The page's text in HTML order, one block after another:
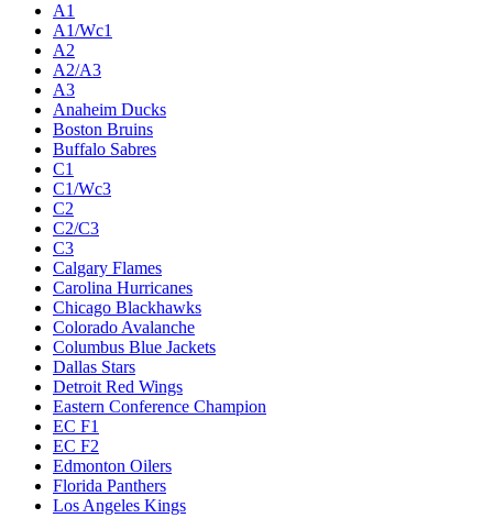
A1
A1/Wc1
A2
A2/A3
A3
Anaheim Ducks
Boston Bruins
Buffalo Sabres
C1
C1/Wc3
C2
C2/C3
C3
Calgary Flames
Carolina Hurricanes
Chicago Blackhawks
Colorado Avalanche
Columbus Blue Jackets
Dallas Stars
Detroit Red Wings
Eastern Conference Champion
EC F1
EC F2
Edmonton Oilers
Florida Panthers
Los Angeles Kings